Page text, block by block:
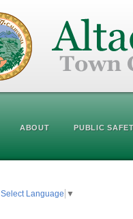
ABOUT PUBLIC
Select Language ▼